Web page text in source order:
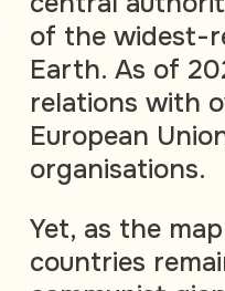
of the widest-
Earth. As of
relations with
European
organisations.
Yet, as the
countries